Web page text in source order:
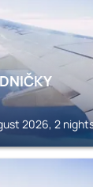
2026, 2